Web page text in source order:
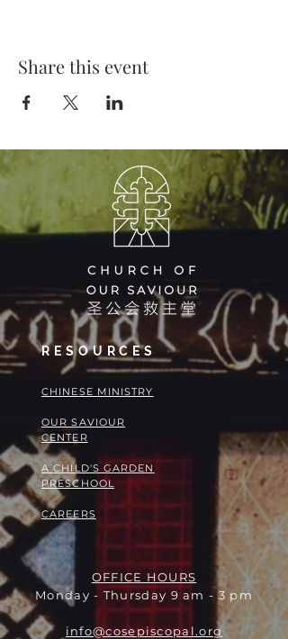
Share this event
RESOURCES
​​CHINESE MINISTRY
OUR SAVIOUR
CENTER
A CHILD'S GARDEN
PRESCHOOL
CAREERS
OFFICE HOURS
Monday - Thursday 9 am - 3 pm
info@cosepiscopal.org